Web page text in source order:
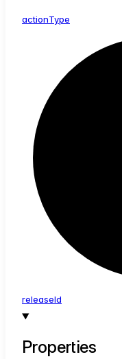
actionType
releaseId
Properties